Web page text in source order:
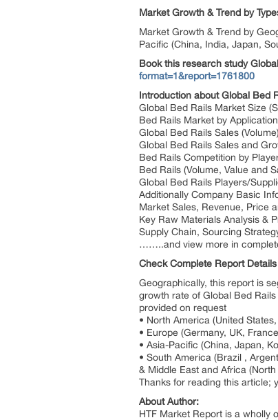
Market Growth & Trend by
Market Growth & Trend by
Pacific (China, India, Japan,
Book this research study
format=1&report=1761800
Introduction about Global Bed
Global Bed Rails Market Size
Bed Rails Market by
Global Bed Rails Sales
Global Bed Rails Sales and
Bed Rails Competition by
Bed Rails (Volume, Value and
Global Bed Rails Players/
Additionally Company Basic
Market Sales, Revenue, Price
Key Raw Materials Analysis &
Supply Chain, Sourcing
……..and view more in
Check Complete Report Details
Geographically, this report is
growth rate of Global Bed
provided on request
• North America (United
• Europe (Germany, UK,
• Asia-Pacific (China, Japan,
• South America (Brazil ,
& Middle East and Africa
Thanks for reading this article;
About Author:
HTF Market Report is a wholly